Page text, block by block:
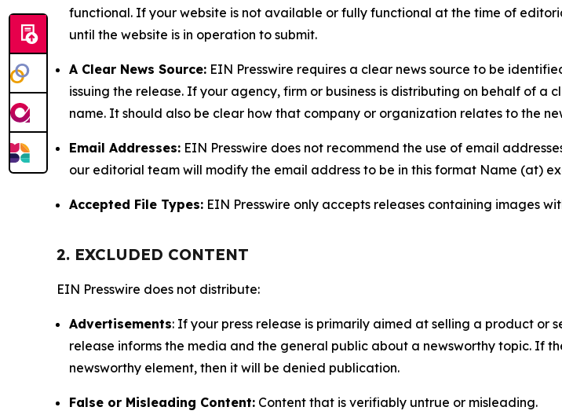
functional. If your website is not available or fully functional at the time of
until the website is in operation to submit.
A Clear News Source: EIN Presswire requires a clear news source to be
issuing the release. If your agency, firm or business is distributing on behalf of a
name. It should also be clear how that company or organization relates to the
Email Addresses: EIN Presswire does not recommend the use of email
our editorial team will modify the email address to be in this format Name (at)
Accepted File Types: EIN Presswire only accepts releases containing images
2. EXCLUDED CONTENT
EIN Presswire does not distribute:
Advertisements: If your press release is primarily aimed at selling a product or
release informs the media and the general public about a newsworthy topic. If
newsworthy element, then it will be denied publication.
False or Misleading Content: Content that is verifiably untrue or misleading.